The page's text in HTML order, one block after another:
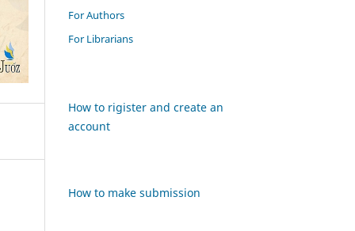
For Authors
For Librarians
How to rigister and create an
account
How to make submission